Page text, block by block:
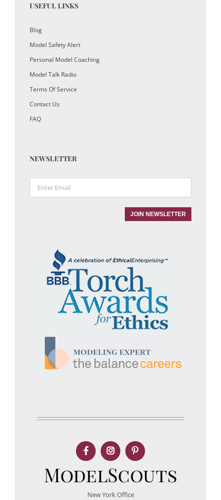
USEFUL LINKS
Blog
Model Safety Alert
Personal Model Coaching
Model Talk Radio
Terms Of Service
Contact Us
FAQ
NEWSLETTER
New York Office